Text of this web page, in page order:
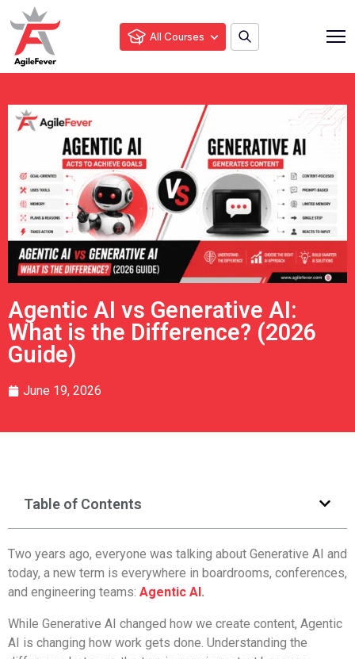
All Courses
Agentic AI vs Generative AI:
What is the Difference? (2026
Guide)
June 19, 2026
Table of Contents
Two years ago, everyone was talking about Generative AI and
today, a new term is everywhere in boardrooms, conferences,
and engineering teams: Agentic AI.
While Generative AI changed how we create content, Agentic
AI is changing how work gets done. Understanding the